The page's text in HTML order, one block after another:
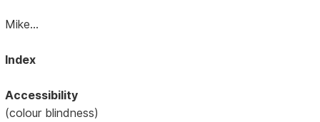
Mike...
Index
Accessibility
(colour blindness)